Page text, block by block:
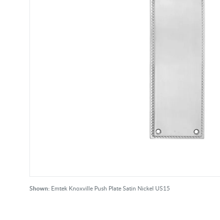
Shown: Emtek Knoxville Push Plate Satin Nickel US15